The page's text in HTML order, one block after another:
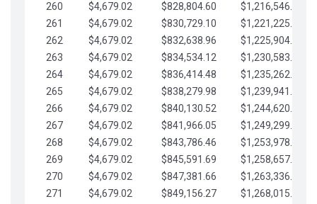
260 $4,679.02 $828,804.60
$1,216,546.30
261
$4,679.02 $830,729.10
$1,221,225.33
262
$4,679.02 $832,638.96
$1,225,904.35
263
$4,679.02 $834,534.12
$1,230,583.38
264
$4,679.02 $836,414.48
$1,235,262.40
265
$4,679.02 $838,279.98
$1,239,941.42
266
$4,679.02 $840,130.52
$1,244,620.45
267
$4,679.02 $841,966.05
$1,249,299.47
268
$4,679.02 $843,786.46
$1,253,978.50
269
$4,679.02 $845,591.69
$1,258,657.52
270
$4,679.02 $847,381.66
$1,263,336.55
271
$4,679.02 $849,156.27
$1,268,015.57